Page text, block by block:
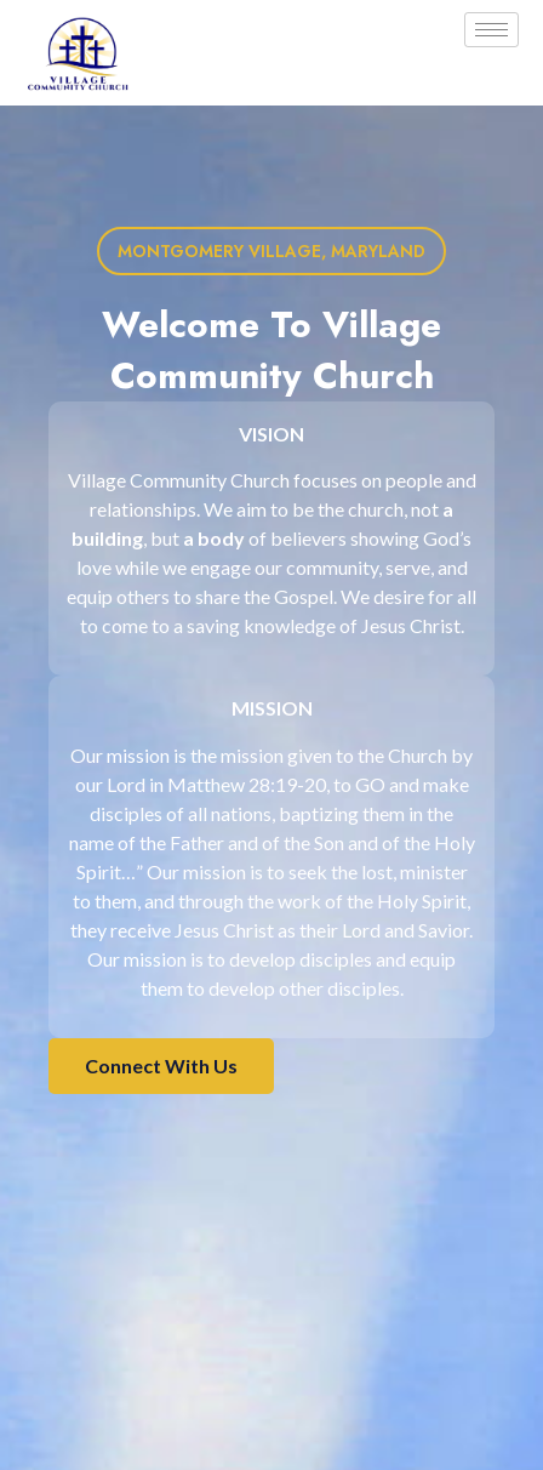
MONTGOMERY VILLAGE, MARYLAND
Welcome To Village
Community Church
VISION
Village Community Church focuses on people and
relationships. We aim to be the church, not a
building, but a body of believers showing God’s
love while we engage our community, serve, and
equip others to share the Gospel. We desire for all
to come to a saving knowledge of Jesus Christ.
MISSION
Our mission is the mission given to the Church by
our Lord in Matthew 28:19-20, to GO and make
disciples of all nations, baptizing them in the
name of the Father and of the Son and of the Holy
Spirit…” Our mission is to seek the lost, minister
to them, and through the work of the Holy Spirit,
they receive Jesus Christ as their Lord and Savior.
Our mission is to develop disciples and equip
them to develop other disciples.
Connect With Us